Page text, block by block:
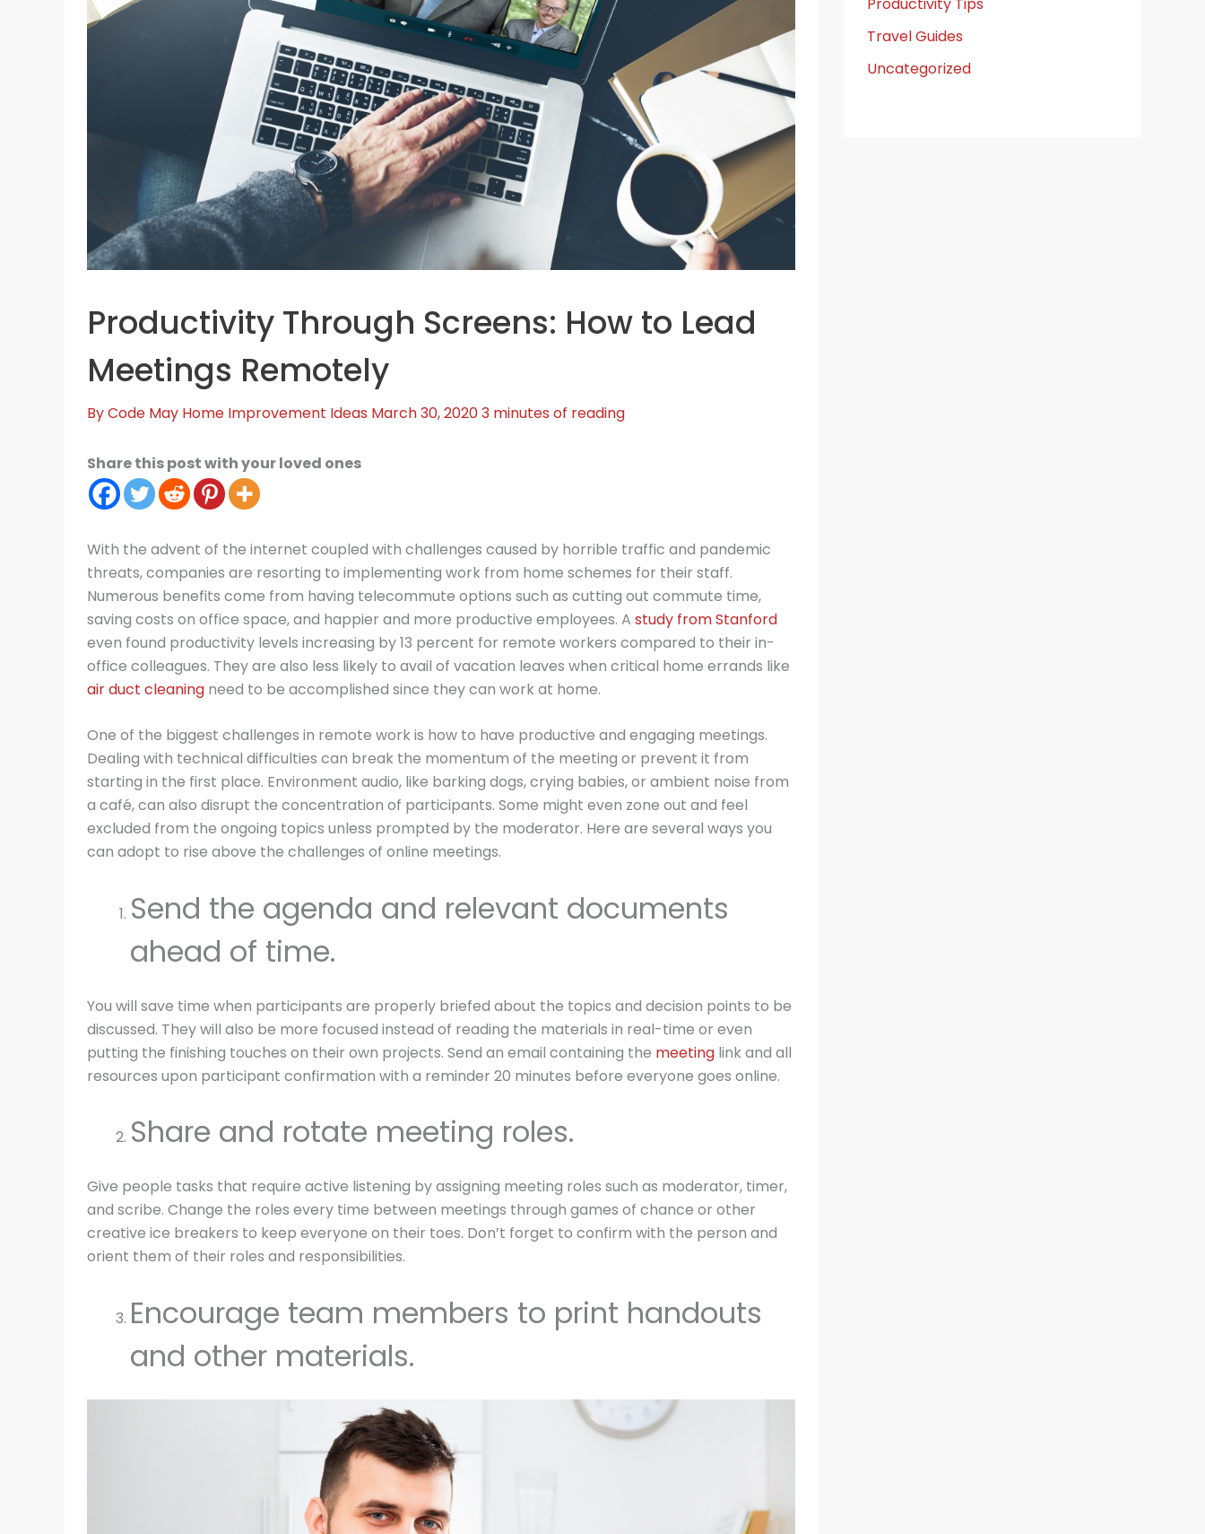
Productivity Through Screens: How to Lead
Meetings Remotely
ByCode May Home Improvement Ideas March 30, 20203 minutes of reading
Share this post with your loved ones
With the advent of the internet coupled with challenges caused by horrible traffic and pandemic
threats, companies are resorting to implementing work from home schemes for their staff.
Numerous benefits come from having telecommute options such as cutting out commute time,
saving costs on office space, and happier and more productive employees. A study from Stanford
even found productivity levels increasing by 13 percent for remote workers compared to their in-
office colleagues. They are also less likely to avail of vacation leaves when critical home errands like
air duct cleaning need to be accomplished since they can work at home.
One of the biggest challenges in remote work is how to have productive and engaging meetings.
Dealing with technical difficulties can break the momentum of the meeting or prevent it from
starting in the first place. Environment audio, like barking dogs, crying babies, or ambient noise from
a café, can also disrupt the concentration of participants. Some might even zone out and feel
excluded from the ongoing topics unless prompted by the moderator. Here are several ways you
can adopt to rise above the challenges of online meetings.
Send the agenda and relevant documents
ahead of time.
You will save time when participants are properly briefed about the topics and decision points to be
discussed. They will also be more focused instead of reading the materials in real-time or even
putting the finishing touches on their own projects. Send an email containing the meeting link and all
resources upon participant confirmation with a reminder 20 minutes before everyone goes online.
Share and rotate meeting roles.
Give people tasks that require active listening by assigning meeting roles such as moderator, timer,
and scribe. Change the roles every time between meetings through games of chance or other
creative ice breakers to keep everyone on their toes. Don’t forget to confirm with the person and
orient them of their roles and responsibilities.
Encourage team members to print handouts
and other materials.
Travel Guides
Uncategorized